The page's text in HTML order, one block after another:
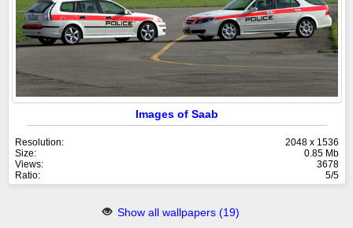
Images of Saab
Resolution:
2048 x 1536
Size:
0.85 Mb
Views:
3678
Ratio:
5/5
Show all wallpapers (19)